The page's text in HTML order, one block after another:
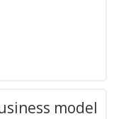
model